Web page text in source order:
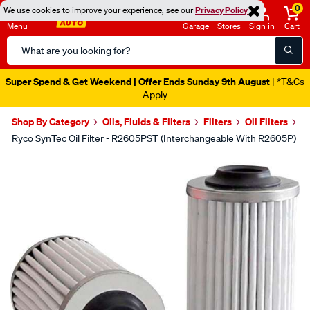
We use cookies to improve your experience, see ourPrivacy Policy
Menu
Search
Catalog
Garage Stores Sign in
0
Cart
Super Spend & Get Weekend | Offer Ends Sunday 9th August | *T&Cs
Apply
Shop By Category Oils, Fluids & Filters Filters Oil Filters
Ryco SynTec Oil Filter - R2605PST (Interchangeable With R2605P)